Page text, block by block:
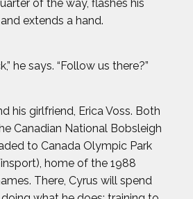
of the way, flashes his
extends a hand.
he says. “Follow us there?”
his girlfriend, Erica Voss. Both
Canadian National Bobsleigh
to Canada Olympic Park
home of the 1988
There, Cyrus will spend